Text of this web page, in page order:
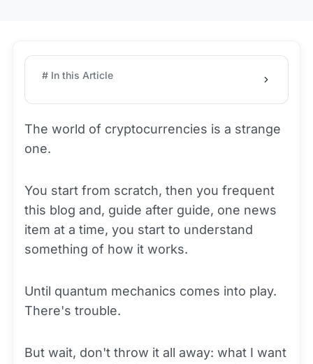
# In this Article
The world of cryptocurrencies is a strange
one.
You start from scratch, then you frequent
this blog and, guide after guide, one news
item at a time, you start to understand
something of how it works.
Until quantum mechanics comes into play.
There's trouble.
But wait, don't throw it all away: what I want